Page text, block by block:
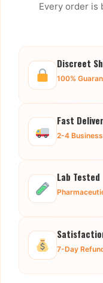
Every order is
Discreet
100%
Fast
2-4
Lab Tested
7-Day